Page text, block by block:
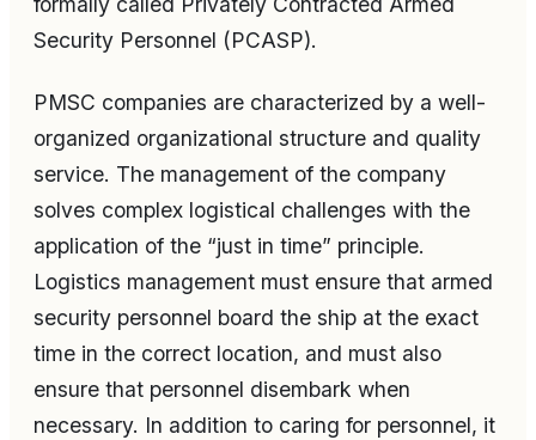
Security Personnel (PCASP).
PMSC companies are characterized by a well-
organized organizational structure and quality
service. The management of the company
solves complex logistical challenges with the
application of the “just in time” principle.
Logistics management must ensure that armed
security personnel board the ship at the exact
time in the correct location, and must also
ensure that personnel disembark when
necessary. In addition to caring for personnel, it